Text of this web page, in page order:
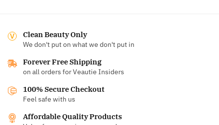
Clean Beauty Only
We don't put on what we don't put in
Forever Free Shipping
on all orders for Veautie Insiders
100% Secure Checkout
Feel safe with us
Affordable Quality Products